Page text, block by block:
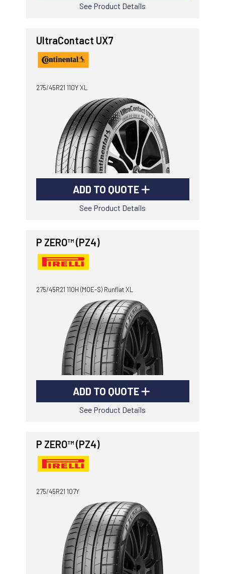
See Product Details
UltraContact UX7
275/45R21 110Y XL
ADD TO QUOTE
See Product Details
P ZERO™ (PZ4)
275/45R21 110H (MOE-S) Runflat XL
ADD TO QUOTE
See Product Details
P ZERO™ (PZ4)
275/45R21 107Y